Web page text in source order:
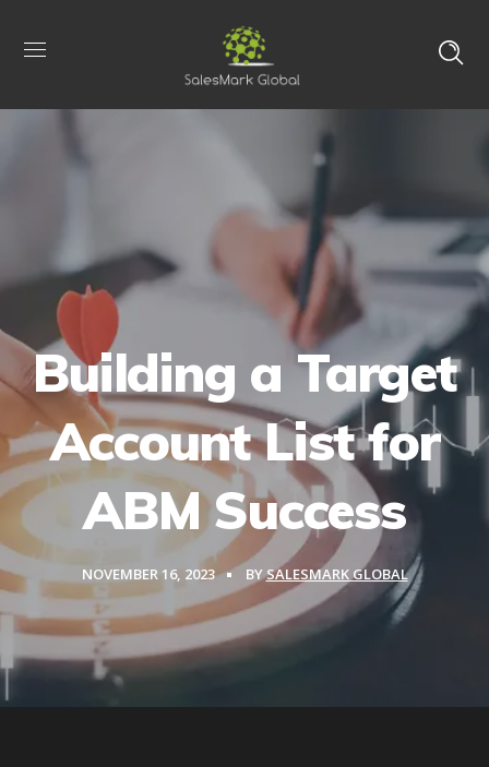
Building a Target
Account List for
ABM Success
NOVEMBER 16, 2023 BYSALESMARK GLOBAL